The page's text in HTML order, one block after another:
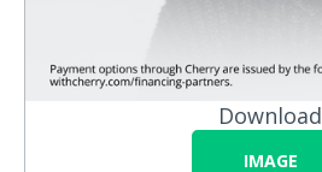
Download
IMAGE